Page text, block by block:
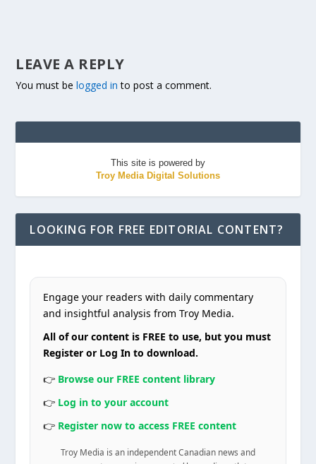
LEAVE A REPLY
You must belogged in to post a comment.
This site is powered by
Troy Media Digital Solutions
LOOKING FOR FREE EDITORIAL CONTENT?
Engage your readers with daily commentary
and insightful analysis from Troy Media.
All of our content is FREE to use, but you must
Register or Log In to download.
👉 Browse our FREE content library
👉 Log in to your account
👉 Register now to access FREE content
Troy Media is an independent Canadian news and